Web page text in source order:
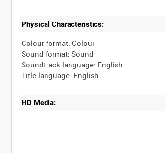
Physical Characteristics:
Colour format: Colour
Sound format: Sound
Soundtrack language: English
HD Media: